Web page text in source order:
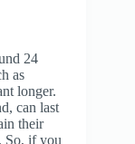
24
as
longer.
can last
their
So, if you